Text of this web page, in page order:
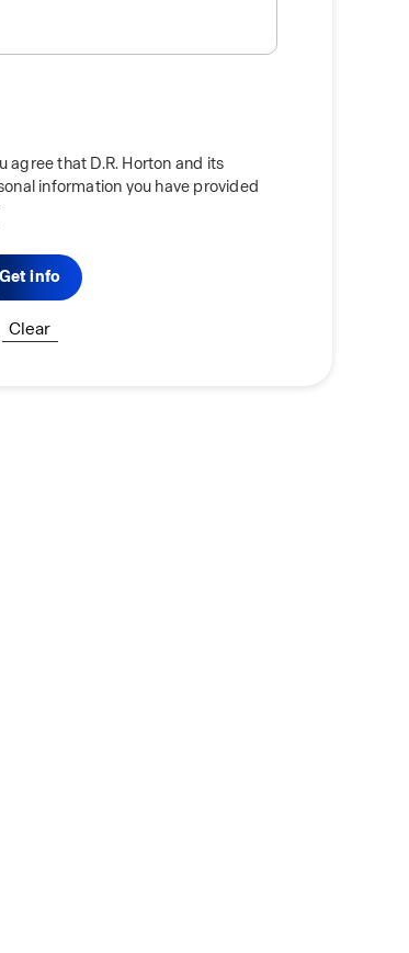
agree that D.R. Horton and its
information you have provided